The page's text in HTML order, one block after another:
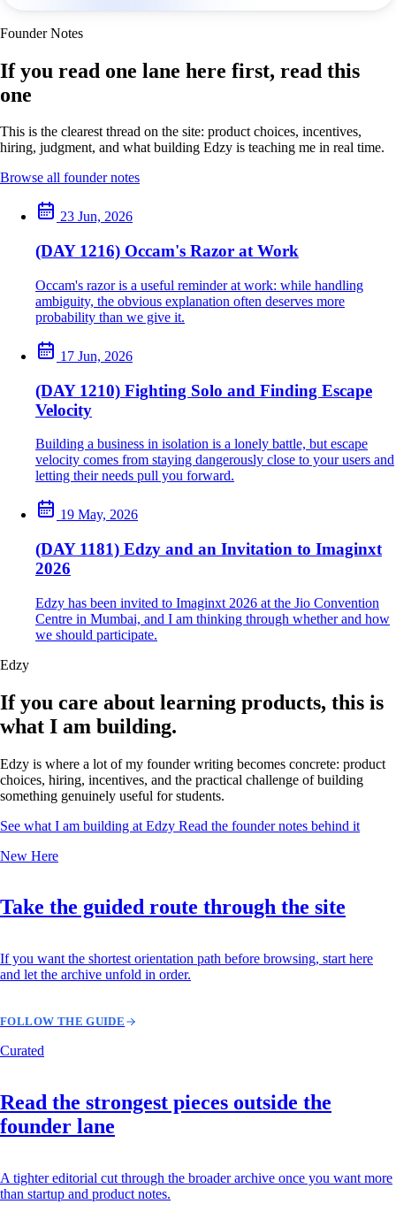
Founder Notes
If you read one lane here first, read this
one
This is the clearest thread on the site: product choices, incentives,
hiring, judgment, and what building Edzy is teaching me in real time.
Browse all founder notes
23 Jun, 2026
(DAY 1216) Occam's Razor at Work
Occam's razor is a useful reminder at work: while handling
ambiguity, the obvious explanation often deserves more
probability than we give it.
17 Jun, 2026
(DAY 1210) Fighting Solo and Finding Escape
Velocity
Building a business in isolation is a lonely battle, but escape
velocity comes from staying dangerously close to your users and
letting their needs pull you forward.
19 May, 2026
(DAY 1181) Edzy and an Invitation to Imaginxt
2026
Edzy has been invited to Imaginxt 2026 at the Jio Convention
Centre in Mumbai, and I am thinking through whether and how
we should participate.
Edzy
If you care about learning products, this is
what I am building.
Edzy is where a lot of my founder writing becomes concrete: product
choices, hiring, incentives, and the practical challenge of building
something genuinely useful for students.
See what I am building at Edzy Read the founder notes behind it
New Here
Take the guided route through the site
If you want the shortest orientation path before browsing, start here
and let the archive unfold in order.
FOLLOW THE GUIDE
Curated
Read the strongest pieces outside the
founder lane
A tighter editorial cut through the broader archive once you want more
than startup and product notes.